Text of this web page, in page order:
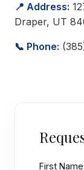
📍 Address:
Draper, UT
📞 Phone:
First Name